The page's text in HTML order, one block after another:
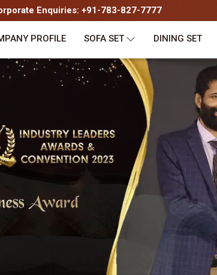
Enquiries: +91-783-827-7777
PROFILE SOFA SET DINING SET